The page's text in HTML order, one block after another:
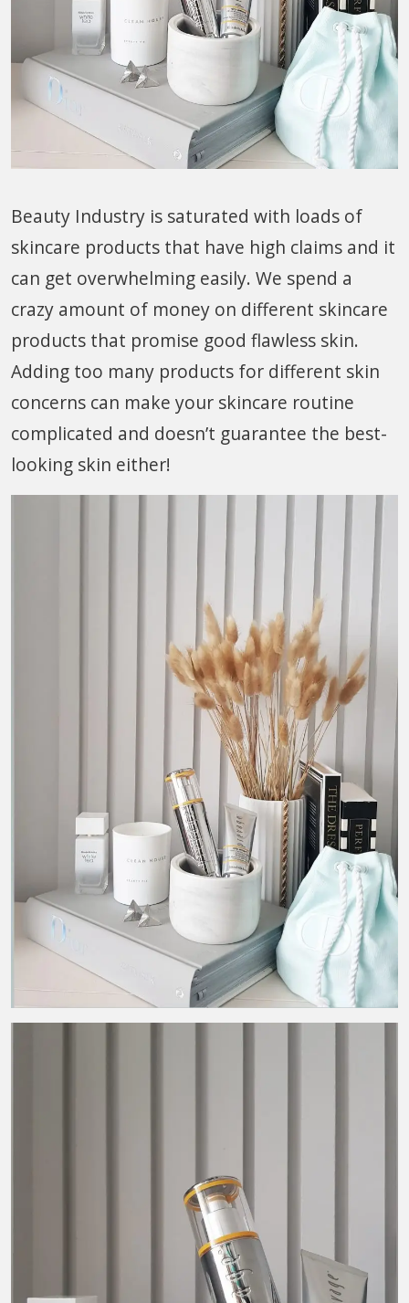
Beauty Industry is saturated with loads of
skincare products that have high claims and it
can get overwhelming easily. We spend a
crazy amount of money on different skincare
products that promise good flawless skin.
Adding too many products for different skin
concerns can make your skincare routine
complicated and doesn’t guarantee the best-
looking skin either!